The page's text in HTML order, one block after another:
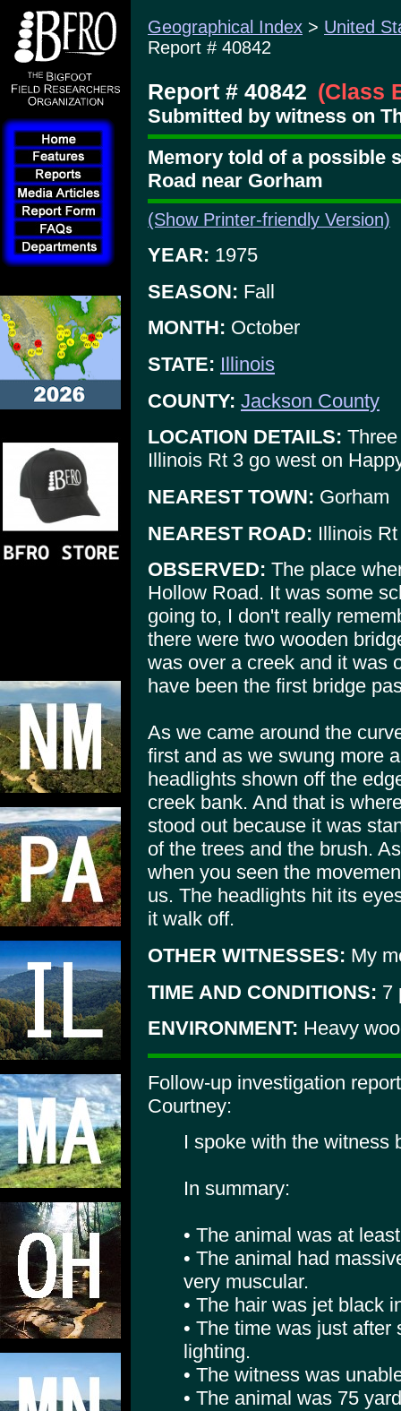
Geographical Index > United
Report # 40842
Report # 40842 (Class
Submitted by witness on
Memory told of a possible
Road near Gorham
(Show Printer-friendly Version)
YEAR: 1975
SEASON: Fall
MONTH: October
STATE: Illinois
COUNTY: Jackson County
LOCATION DETAILS:
Illinois Rt 3 go west on
NEAREST TOWN: Gorham
NEAREST ROAD: Illinois
OBSERVED: The place
Hollow Road. It was some
going to, I don't really
there were two wooden
was over a creek and it was
have been the first bridge
As we came around the
first and as we swung more
headlights shown off the
creek bank. And that is
stood out because it was
of the trees and the brush.
when you seen the
us. The headlights hit its
it walk off.
OTHER WITNESSES: My
TIME AND CONDITIONS: 7
ENVIRONMENT: Heavy
Follow-up investigation
Courtney:
I spoke with the witness
In summary:
• The animal was at
• The animal had
very muscular.
• The hair was jet black
• The time was just
lighting.
• The witness was
• The animal was 75